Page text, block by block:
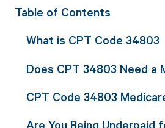
Table of Contents
What is CPT Code 34803
Does CPT 34803 Need a
CPT Code 34803
Are You Being Underpaid